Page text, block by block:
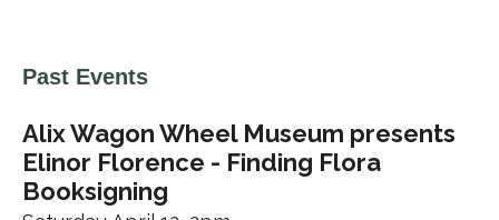
Past Events
Alix Wagon Wheel Museum presents
Elinor Florence - Finding Flora
Booksigning